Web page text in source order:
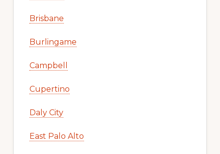
Brisbane
Burlingame
Campbell
Cupertino
Daly City
East Palo Alto